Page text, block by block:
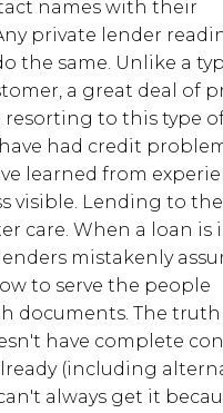
names with their
private lender
the same. Unlike a
a great deal of
resorting to this type
had credit
learned from
visible. Lending to
care. When a loan is
mistakenly
to serve the people
documents. The
have complete
(including
always get it